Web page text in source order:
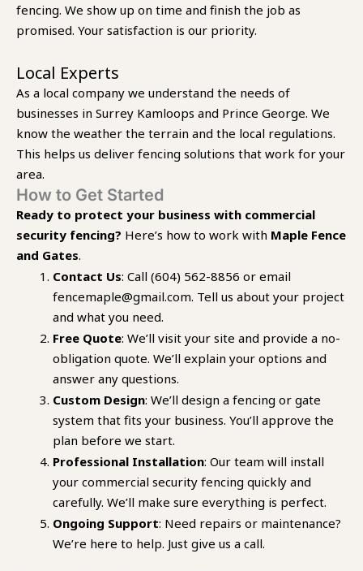
fencing. We show up on time and finish the job as
promised. Your satisfaction is our priority.
Local Experts
As a local company we understand the needs of
businesses in Surrey Kamloops and Prince George. We
know the weather the terrain and the local regulations.
This helps us deliver fencing solutions that work for your
area.
How to Get Started
Ready to protect your business with commercial
security fencing? Here’s how to work with Maple Fence
and Gates.
Contact Us: Call (604) 562-8856 or email
fencemaple@gmail.com. Tell us about your project
and what you need.
Free Quote: We’ll visit your site and provide a no-
obligation quote. We’ll explain your options and
answer any questions.
Custom Design: We’ll design a fencing or gate
system that fits your business. You’ll approve the
plan before we start.
Professional Installation: Our team will install
your commercial security fencing quickly and
carefully. We’ll make sure everything is perfect.
Ongoing Support: Need repairs or maintenance?
We’re here to help. Just give us a call.